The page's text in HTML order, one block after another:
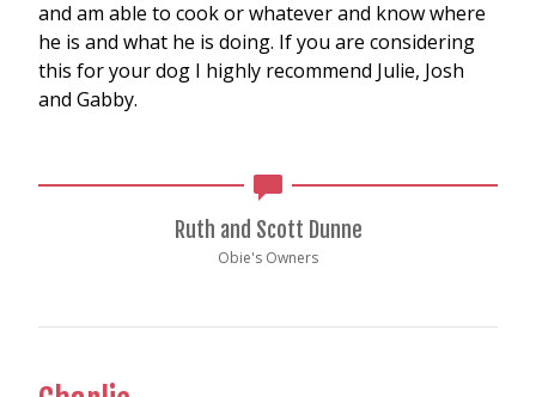
and am able to cook or whatever and know where
he is and what he is doing. If you are considering
this for your dog I highly recommend Julie, Josh
and Gabby.
Ruth and Scott Dunne
Obie's Owners